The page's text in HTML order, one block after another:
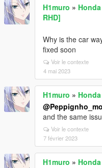
H1muro »
RHD]
Why is the car
fixed soon
Voir le contexte
4 mai 2023
H1muro »
and the same
Voir le contexte
7 février 2023
H1muro »